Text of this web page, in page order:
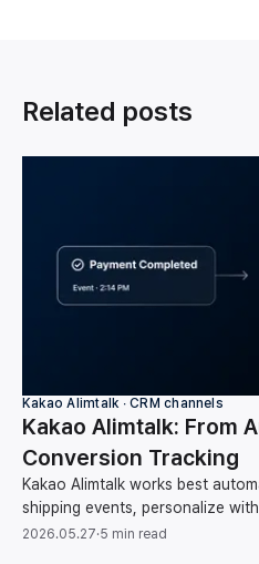
Related posts
Kakao Alimtalk ∙ CRM channels
Kakao Alimtalk: From
Conversion Tracking
Kakao Alimtalk works best
shipping events, personalize
clicks through to conversion and
2026.05.27·5 min read